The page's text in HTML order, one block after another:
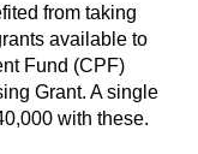
from taking
available to
Fund (CPF)
Grant. A single
with these.